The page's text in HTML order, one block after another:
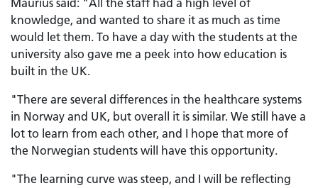
Maurius said: "All the staff had a high level of
knowledge, and wanted to share it as much as time
would let them. To have a day with the students at the
university also gave me a peek into how education is
built in the UK.
"There are several differences in the healthcare systems
in Norway and UK, but overall it is similar. We still have a
lot to learn from each other, and I hope that more of
the Norwegian students will have this opportunity.
"The learning curve was steep, and I will be reflecting